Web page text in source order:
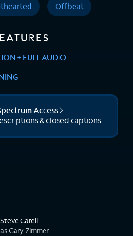
Offbeat
+ FULL AUDIO
Access
& closed captions
Steve Carell
as Gary Zimmer